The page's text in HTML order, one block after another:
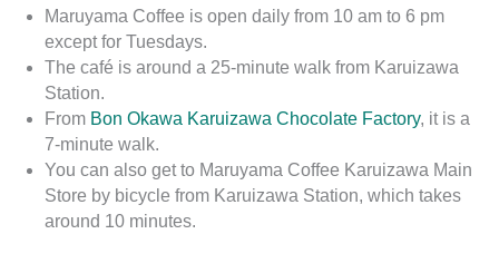
Maruyama Coffee is open daily from 10 am to 6 pm
except for Tuesdays.
The café is around a 25-minute walk from Karuizawa
Station.
From Bon Okawa Karuizawa Chocolate Factory, it is a
7-minute walk.
You can also get to Maruyama Coffee Karuizawa Main
Store by bicycle from Karuizawa Station, which takes
around 10 minutes.